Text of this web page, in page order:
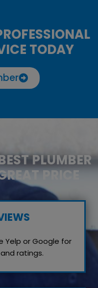
TODAY
PLUMBER
PRICE
Yelp or Google for
ratings.